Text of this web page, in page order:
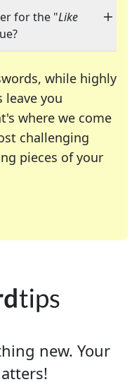
for the "Like
while highly
leave you
where we come
challenging
pieces of your
of your favorite
enthusiast or
new. Your